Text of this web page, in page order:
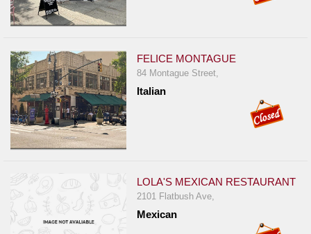
FELICE MONTAGUE
84 Montague Street,
Italian
LOLA'S MEXICAN RESTAURANT
2101 Flatbush Ave,
Mexican